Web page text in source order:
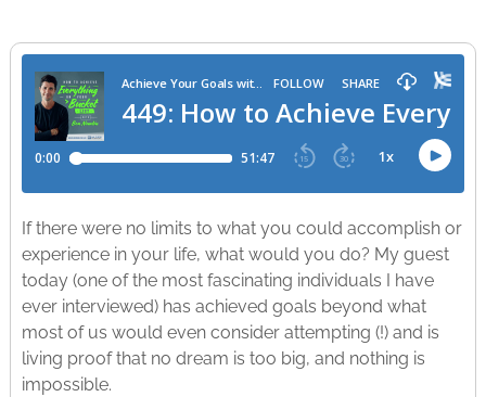
If there were no limits to what you could accomplish or
experience in your life, what would you do? My guest
today (one of the most fascinating individuals I have
ever interviewed) has achieved goals beyond what
most of us would even consider attempting (!) and is
living proof that no dream is too big, and nothing is
impossible.